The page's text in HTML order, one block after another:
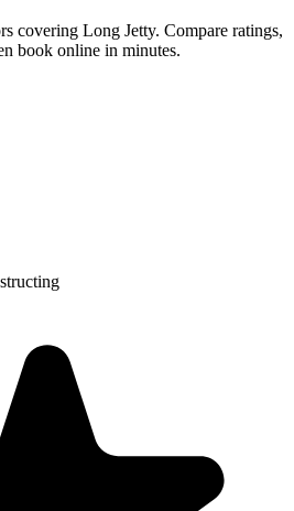
covering Long Jetty. Compare ratings,
book online in minutes.